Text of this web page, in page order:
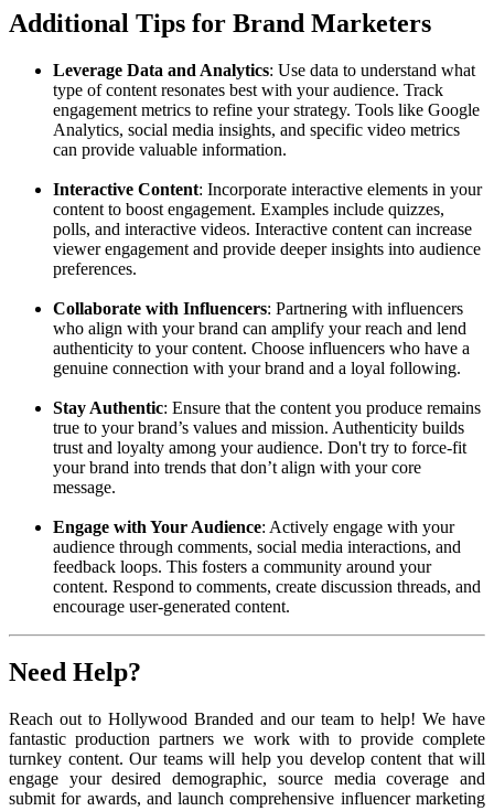
Additional Tips for Brand Marketers
Leverage Data and Analytics: Use data to understand what
type of content resonates best with your audience. Track
engagement metrics to refine your strategy. Tools like Google
Analytics, social media insights, and specific video metrics
can provide valuable information.
Interactive Content: Incorporate interactive elements in your
content to boost engagement. Examples include quizzes,
polls, and interactive videos. Interactive content can increase
viewer engagement and provide deeper insights into audience
preferences.
Collaborate with Influencers: Partnering with influencers
who align with your brand can amplify your reach and lend
authenticity to your content. Choose influencers who have a
genuine connection with your brand and a loyal following.
Stay Authentic: Ensure that the content you produce remains
true to your brand’s values and mission. Authenticity builds
trust and loyalty among your audience. Don't try to force-fit
your brand into trends that don’t align with your core
message.
Engage with Your Audience: Actively engage with your
audience through comments, social media interactions, and
feedback loops. This fosters a community around your
content. Respond to comments, create discussion threads, and
encourage user-generated content.
Need Help?
Reach out to Hollywood Branded and our team to help! We have
fantastic production partners we work with to provide complete
turnkey content. Our teams will help you develop content that will
engage your desired demographic, source media coverage and
submit for awards, and launch comprehensive influencer marketing